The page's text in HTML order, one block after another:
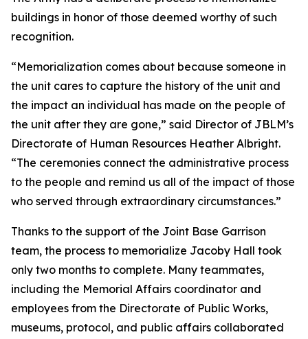
buildings in honor of those deemed worthy of such
recognition.
“Memorialization comes about because someone in
the unit cares to capture the history of the unit and
the impact an individual has made on the people of
the unit after they are gone,” said Director of JBLM’s
Directorate of Human Resources Heather Albright.
“The ceremonies connect the administrative process
to the people and remind us all of the impact of those
who served through extraordinary circumstances.”
Thanks to the support of the Joint Base Garrison
team, the process to memorialize Jacoby Hall took
only two months to complete. Many teammates,
including the Memorial Affairs coordinator and
employees from the Directorate of Public Works,
museums, protocol, and public affairs collaborated